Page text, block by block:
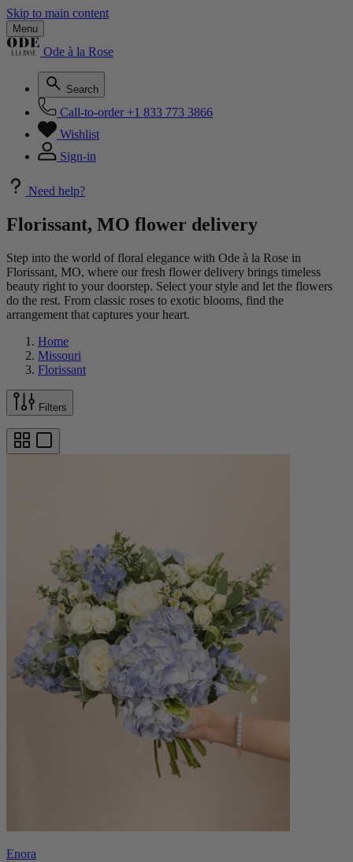
Skip to main content
Menu
Ode à la Rose
Search
Call-to-order +1 833 773 3866
Wishlist
Sign-in
Need help?
Florissant, MO flower delivery
Step into the world of floral elegance with Ode à la Rose in
Florissant, MO, where our fresh flower delivery brings timeless
beauty right to your doorstep. Select your style and let the flowers
do the rest. From classic roses to exotic blooms, find the
arrangement that captures your heart.
Home
Missouri
Florissant
Filters
Enora